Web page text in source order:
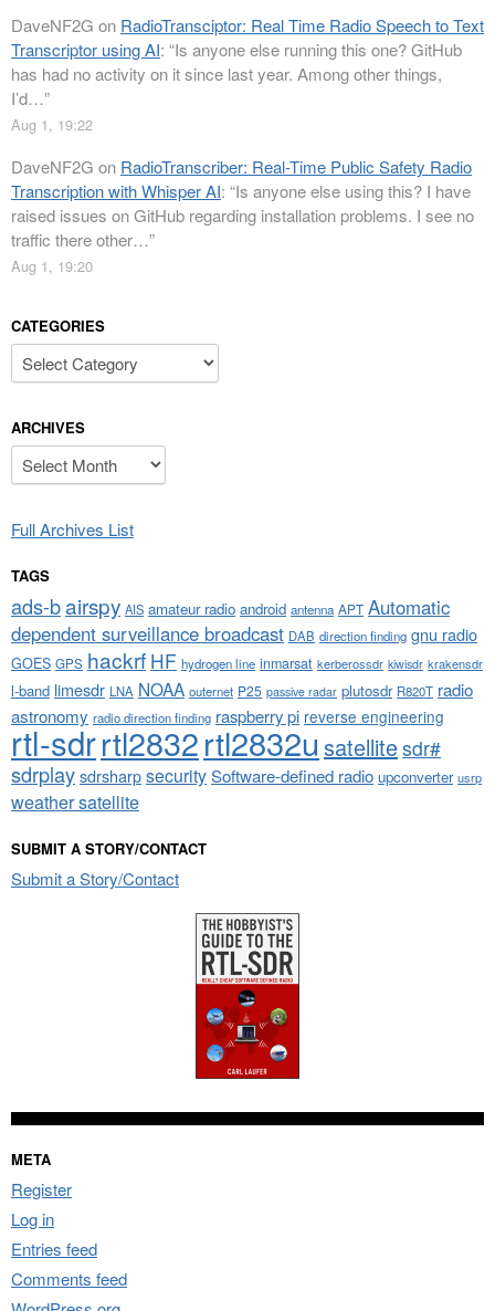
DaveNF2G on RadioTransciptor: Real Time Radio Speech to Text
Transcriptor using AI: “Is anyone else running this one? GitHub
has had no activity on it since last year. Among other things,
I’d…”
Aug 1, 19:22
DaveNF2G on RadioTranscriber: Real-Time Public Safety Radio
Transcription with Whisper AI: “Is anyone else using this? I have
raised issues on GitHub regarding installation problems. I see no
traffic there other…”
Aug 1, 19:20
CATEGORIES
Categories
ARCHIVES
Archives
Full Archives List
TAGS
ads-bairspy AIS amateur radio android antenna APT Automatic
dependent surveillance broadcast DAB direction finding gnu radio
GOES GPS hackrf HF hydrogen line inmarsat kerberossdr kiwisdr krakensdr
l-band limesdr LNA NOAA outernet P25 passive radar plutosdr R820T radio
astronomy radio direction finding raspberry pi reverse engineering
rtl-sdrrtl2832rtl2832u satellitesdr#
sdrplaysdrsharpsecuritySoftware-defined radio upconverter usrp
weather satellite
SUBMIT A STORY/CONTACT
Submit a Story/Contact
META
Register
Log in
Entries feed
Comments feed